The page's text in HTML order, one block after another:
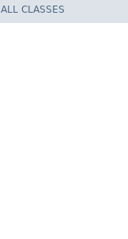
ALL CLASSES